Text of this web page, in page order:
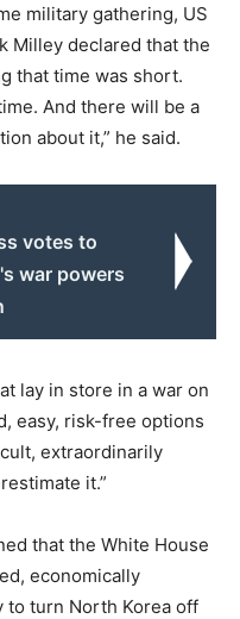
military gathering, US
Milley declared that the
that time was short.
And there will be a
about it,” he said.
votes to
war powers
lay in store in a war on
easy, risk-free options
extraordinarily
it.”
that the White House
economically
turn North Korea off